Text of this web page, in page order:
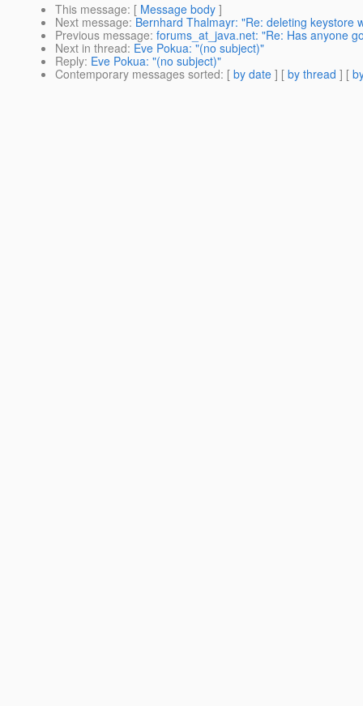
This message: [ Message body ]
Next message: Bernhard Thalmayr: "Re: deleting keystore
Previous message: forums_at_java.net: "Re: Has anyone
Next in thread: Eve Pokua: "(no subject)"
Reply: Eve Pokua: "(no subject)"
Contemporary messages sorted: [ by date ] [ by thread ] [